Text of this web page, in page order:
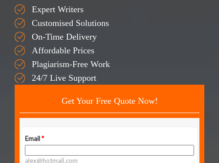
Expert Writers
Customised Solutions
On-Time Delivery
Affordable Prices
Plagiarism-Free Work
24/7 Live Support
Get Your Free Quote Now!